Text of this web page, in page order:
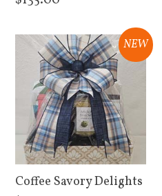
NEW
Coffee Savory Delights